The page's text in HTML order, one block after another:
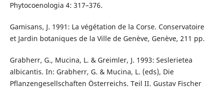
Phytocoenologia 4: 317–376.
Gamisans, J. 1991: La végétation de la Corse. Conservatoire
et Jardin botaniques de la Ville de Genève, Genève, 211 pp.
Grabherr, G., Mucina, L. & Greimler, J. 1993: Seslerietea
albicantis. In: Grabherr, G. & Mucina, L. (eds), Die
Pflanzengesellschaften Österreichs. Teil II. Gustav Fischer